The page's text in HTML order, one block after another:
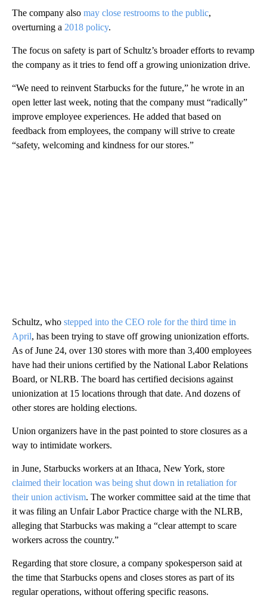
The company also may close restrooms to the public,
overturning a 2018 policy.
The focus on safety is part of Schultz’s broader efforts to revamp
the company as it tries to fend off a growing unionization drive.
“We need to reinvent Starbucks for the future,” he wrote in an
open letter last week, noting that the company must “radically”
improve employee experiences. He added that based on
feedback from employees, the company will strive to create
“safety, welcoming and kindness for our stores.”
Schultz, who stepped into the CEO role for the third time in
April, has been trying to stave off growing unionization efforts.
As of June 24, over 130 stores with more than 3,400 employees
have had their unions certified by the National Labor Relations
Board, or NLRB. The board has certified decisions against
unionization at 15 locations through that date. And dozens of
other stores are holding elections.
Union organizers have in the past pointed to store closures as a
way to intimidate workers.
in June, Starbucks workers at an Ithaca, New York, store
claimed their location was being shut down in retaliation for
their union activism. The worker committee said at the time that
it was filing an Unfair Labor Practice charge with the NLRB,
alleging that Starbucks was making a “clear attempt to scare
workers across the country.”
Regarding that store closure, a company spokesperson said at
the time that Starbucks opens and closes stores as part of its
regular operations, without offering specific reasons.